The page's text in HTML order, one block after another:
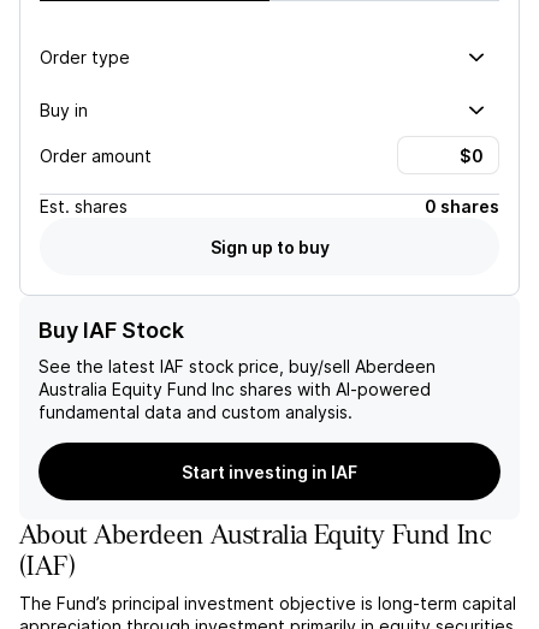
Order type
Buy in
Order amount
Est. shares
0 shares
Sign up to buy
Buy IAF Stock
See the latest IAF stock price, buy/sell Aberdeen
Australia Equity Fund Inc shares with AI-powered
fundamental data and custom analysis.
Start investing in IAF
AboutAberdeen Australia Equity Fund Inc
(IAF)
The Fund’s principal investment objective is long-term capital